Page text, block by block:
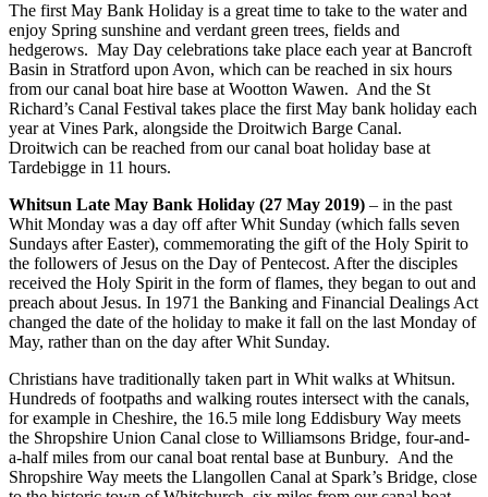
The first May Bank Holiday is a great time to take to the water and
enjoy Spring sunshine and verdant green trees, fields and
hedgerows. May Day celebrations take place each year at Bancroft
Basin in Stratford upon Avon, which can be reached in six hours
from our canal boat hire base at Wootton Wawen. And the St
Richard’s Canal Festival takes place the first May bank holiday each
year at Vines Park, alongside the Droitwich Barge Canal.
Droitwich can be reached from our canal boat holiday base at
Tardebigge in 11 hours.
Whitsun Late May Bank Holiday (27 May 2019) – in the past
Whit Monday was a day off after Whit Sunday (which falls seven
Sundays after Easter), commemorating the gift of the Holy Spirit to
the followers of Jesus on the Day of Pentecost. After the disciples
received the Holy Spirit in the form of flames, they began to out and
preach about Jesus. In 1971 the Banking and Financial Dealings Act
changed the date of the holiday to make it fall on the last Monday of
May, rather than on the day after Whit Sunday.
Christians have traditionally taken part in Whit walks at Whitsun.
Hundreds of footpaths and walking routes intersect with the canals,
for example in Cheshire, the 16.5 mile long Eddisbury Way meets
the Shropshire Union Canal close to Williamsons Bridge, four-and-
a-half miles from our canal boat rental base at Bunbury. And the
Shropshire Way meets the Llangollen Canal at Spark’s Bridge, close